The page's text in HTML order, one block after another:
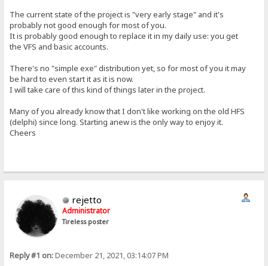
The current state of the project is "very early stage" and it's
probably not good enough for most of you.
It is probably good enough to replace it in my daily use: you get
the VFS and basic accounts.
There's no "simple exe" distribution yet, so for most of you it may
be hard to even start it as it is now.
I will take care of this kind of things later in the project.
Many of you already know that I don't like working on the old HFS
(delphi) since long. Starting anew is the only way to enjoy it.
Cheers
rejetto
Administrator
Tireless poster
Reply #1 on:December 21, 2021, 03:14:07 PM